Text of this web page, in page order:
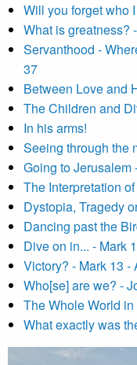
Will you forget who
What is greatness?
Servanthood -
37
Between Love and
The Children and
In his arms!
Seeing through the
Going to Jerusalem
The Interpretation
Dystopia, Tragedy
Dancing past the
Dive on in... - Mark
Victory? - Mark 13 -
Who[se] are we? -
The Whole World
What exactly was